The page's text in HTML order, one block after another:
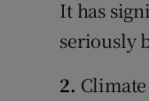
It has
seriously
2.